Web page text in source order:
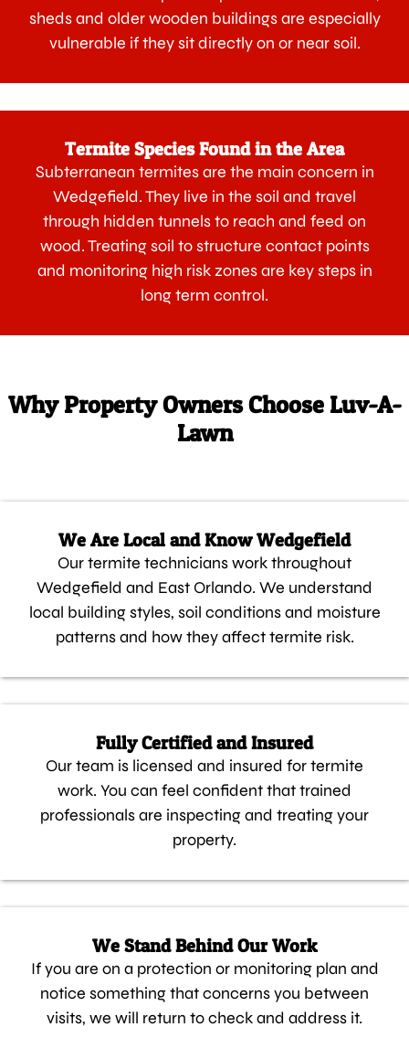
sheds and older wooden buildings are especially
vulnerable if they sit directly on or near soil.
Termite Species Found in the Area
Subterranean termites are the main concern in
Wedgefield. They live in the soil and travel
through hidden tunnels to reach and feed on
wood. Treating soil to structure contact points
and monitoring high risk zones are key steps in
long term control.
Why Property Owners Choose Luv-A-
Lawn
We Are Local and Know Wedgefield
Our termite technicians work throughout
Wedgefield and East Orlando. We understand
local building styles, soil conditions and moisture
patterns and how they affect termite risk.
Fully Certified and Insured
Our team is licensed and insured for termite
work. You can feel confident that trained
professionals are inspecting and treating your
property.
We Stand Behind Our Work
If you are on a protection or monitoring plan and
notice something that concerns you between
visits, we will return to check and address it.